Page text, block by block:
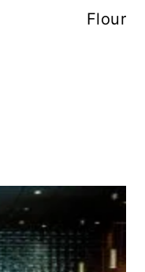
Flour